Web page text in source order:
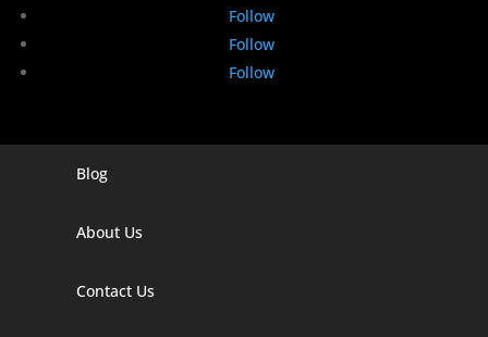
Follow
Follow
Follow
Digital Marketing Company In Agra
Blog
About Us
Contact Us